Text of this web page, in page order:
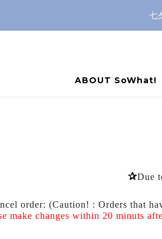
七
ABOUT SoWhat!
✰Due
order: (Caution! : Orders that
make changes within 20 minuts